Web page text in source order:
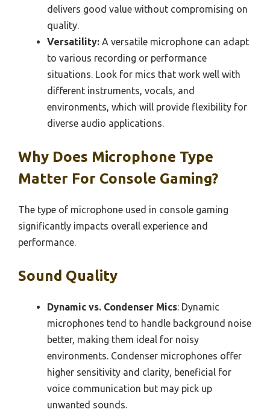
delivers good value without compromising on
quality.
Versatility: A versatile microphone can adapt
to various recording or performance
situations. Look for mics that work well with
different instruments, vocals, and
environments, which will provide flexibility for
diverse audio applications.
Why Does Microphone Type
Matter For Console Gaming?
The type of microphone used in console gaming
significantly impacts overall experience and
performance.
Sound Quality
Dynamic vs. Condenser Mics: Dynamic
microphones tend to handle background noise
better, making them ideal for noisy
environments. Condenser microphones offer
higher sensitivity and clarity, beneficial for
voice communication but may pick up
unwanted sounds.